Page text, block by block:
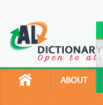
ABOUT